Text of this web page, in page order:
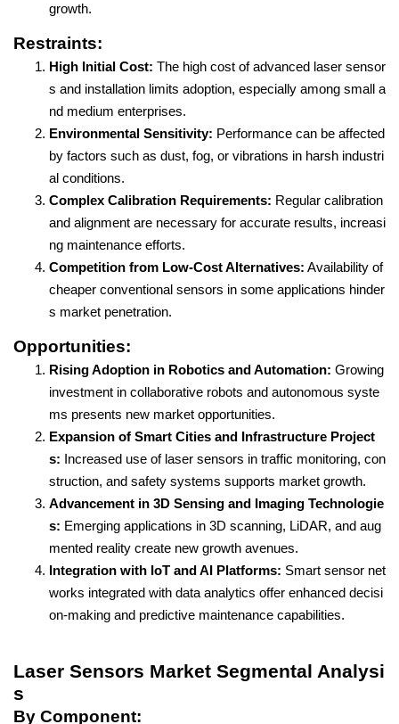
growth.
Restraints:
High Initial Cost: The high cost of advanced laser sensor
s and installation limits adoption, especially among small a
nd medium enterprises.
Environmental Sensitivity: Performance can be affected
by factors such as dust, fog, or vibrations in harsh industri
al conditions.
Complex Calibration Requirements: Regular calibration
and alignment are necessary for accurate results, increasi
ng maintenance efforts.
Competition from Low-Cost Alternatives: Availability of
cheaper conventional sensors in some applications hinder
s market penetration.
Opportunities:
Rising Adoption in Robotics and Automation: Growing
investment in collaborative robots and autonomous syste
ms presents new market opportunities.
Expansion of Smart Cities and Infrastructure Project
s: Increased use of laser sensors in traffic monitoring, con
struction, and safety systems supports market growth.
Advancement in 3D Sensing and Imaging Technologie
s: Emerging applications in 3D scanning, LiDAR, and aug
mented reality create new growth avenues.
Integration with IoT and AI Platforms: Smart sensor net
works integrated with data analytics offer enhanced decisi
on-making and predictive maintenance capabilities.
Laser Sensors Market Segmental Analysi
s
By Component: